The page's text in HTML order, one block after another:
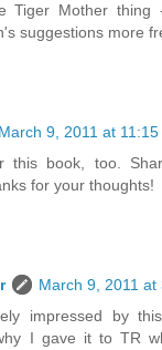
Tiger Mother
suggestions more
March 9, 2011 at 11:15
this book, too.
for your thoughts!
March 9, 2011 at
impressed by
I gave it to TR